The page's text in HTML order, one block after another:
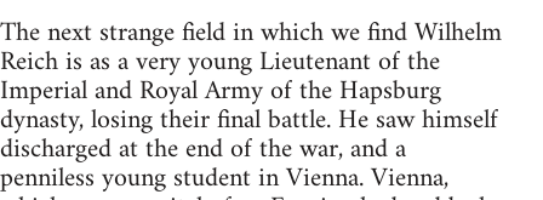
The next strange field in which we find Wilhelm
Reich is as a very young Lieutenant of the
Imperial and Royal Army of the Hapsburg
dynasty, losing their final battle. He saw himself
discharged at the end of the war, and a
penniless young student in Vienna. Vienna,